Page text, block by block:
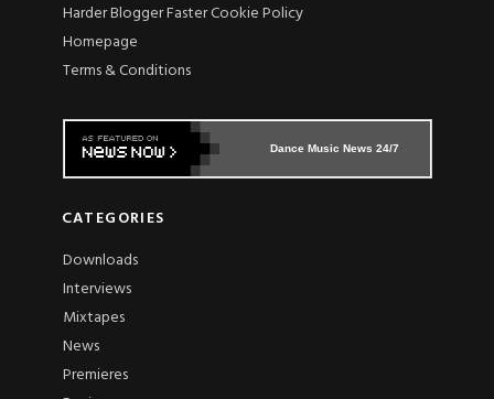
Harder Blogger Faster Cookie Policy
Homepage
Terms & Conditions
Dance Music News 24/7
CATEGORIES
Downloads
Interviews
Mixtapes
News
Premieres